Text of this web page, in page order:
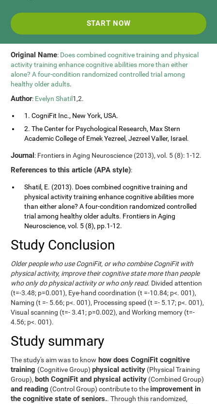
START NOW
Original Name: Does combined cognitive training and physical
activity training enhance cognitive abilities more than either
alone? A four-condition randomized controlled trial among
healthy older adults.
Author: Evelyn Shatil 1,2.
1. CogniFit Inc., New York, USA.
2. The Center for Psychological Research, Max Stern
Academic College of Emek Yezreel, Jezreel Valler, Israel.
Journal: Frontiers in Aging Neuroscience (2013), vol. 5 (8): 1-12.
References to this article (APA style):
Shatil, E. (2013). Does combined cognitive training and
physical activity training enhance cognitive abilities more
than either alone? A four-condition randomized controlled
trial among healthy older adults. Frontiers in Aging
Neuroscience, vol. 5 (8), pp.1-12.
Study Conclusion
Older people who use CogniFit, or who combine CogniFit with
physical activity, improve their cognitive state more than people
who only do physical activity or who only read. Divided attention
(t=-3.48; p=0.001), Eye-hand coordination (t =-10.84; p<. 001),
Naming (t =- 5.66; p<. 001), Processing speed (t =- 5.17; p<. 001),
Visual scanning (t=- 3.41; p=0.002), and Working memory (t=-
4.56; p<. 001).
Study summary
The study's aim was to know how does CogniFit cognitive
training (Cognitive Group)physical activity (Physical Training
Group), both CogniFit and physical activity (Combined Group)
and reading (Control Group) contribute to the improvement in
the cognitive state of seniors.. Through this randomized,